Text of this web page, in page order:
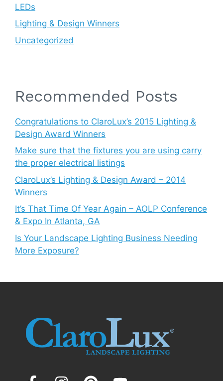
LEDs
Lighting & Design Winners
Uncategorized
Recommended Posts
Congratulations to ClaroLux’s 2015 Lighting &
Design Award Winners
Make sure that the fixtures you are using carry
the proper electrical listings
ClaroLux’s Lighting & Design Award – 2014
Winners
It’s That Time Of Year Again – AOLP Conference
& Expo In Atlanta, GA
Is Your Landscape Lighting Business Needing
More Exposure?